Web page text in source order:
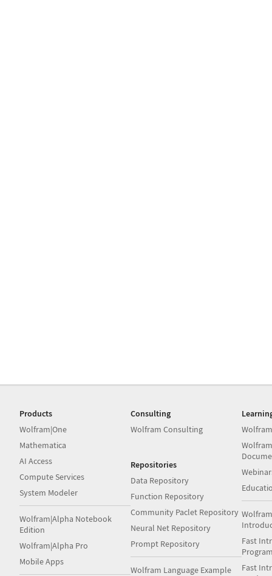
Products
Wolfram|One
Mathematica
AI Access
Compute Services
System Modeler
Wolfram|Alpha Notebook
Edition
Wolfram|Alpha Pro
Mobile Apps
Consulting
Wolfram Consulting
Repositories
Data Repository
Function Repository
Community Paclet Repository
Neural Net Repository
Prompt Repository
Wolfram Language Example
Fast
Fast